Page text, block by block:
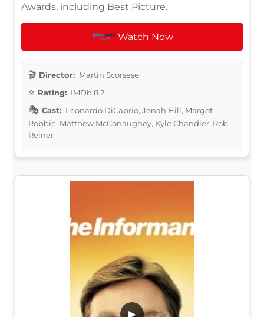
Awards, including Best Picture.
Watch Now
Director: Martin Scorsese
Rating: IMDb 8.2
Cast: Leonardo DiCaprio, Jonah Hill, Margot
Robbie, Matthew McConaughey, Kyle Chandler, Rob
Reiner
▶